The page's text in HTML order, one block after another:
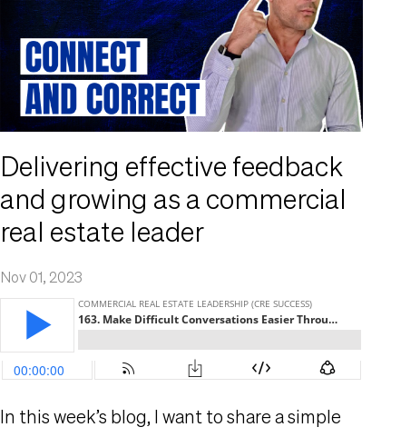
Delivering effective feedback
and growing as a commercial
real estate leader
Nov 01, 2023
In this week’s blog, I want to share a simple